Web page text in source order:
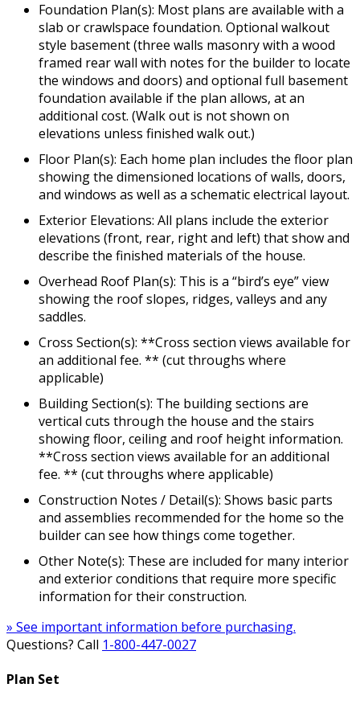
Foundation Plan(s): Most plans are available with a
slab or crawlspace foundation. Optional walkout
style basement (three walls masonry with a wood
framed rear wall with notes for the builder to locate
the windows and doors) and optional full basement
foundation available if the plan allows, at an
additional cost. (Walk out is not shown on
elevations unless finished walk out.)
Floor Plan(s): Each home plan includes the floor plan
showing the dimensioned locations of walls, doors,
and windows as well as a schematic electrical layout.
Exterior Elevations: All plans include the exterior
elevations (front, rear, right and left) that show and
describe the finished materials of the house.
Overhead Roof Plan(s): This is a “bird’s eye” view
showing the roof slopes, ridges, valleys and any
saddles.
Cross Section(s): **Cross section views available for
an additional fee. ** (cut throughs where
applicable)
Building Section(s): The building sections are
vertical cuts through the house and the stairs
showing floor, ceiling and roof height information.
**Cross section views available for an additional
fee. ** (cut throughs where applicable)
Construction Notes / Detail(s): Shows basic parts
and assemblies recommended for the home so the
builder can see how things come together.
Other Note(s): These are included for many interior
and exterior conditions that require more specific
information for their construction.
» See important information before purchasing.
Questions? Call 1-800-447-0027
Plan Set